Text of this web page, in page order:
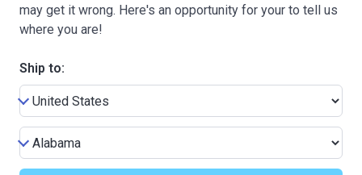
may get it wrong. Here's an opportunity for your to tell us
where you are!
Ship to: